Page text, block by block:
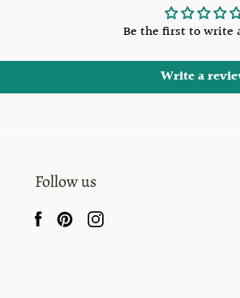
Be the first to write
Write a
Follow us